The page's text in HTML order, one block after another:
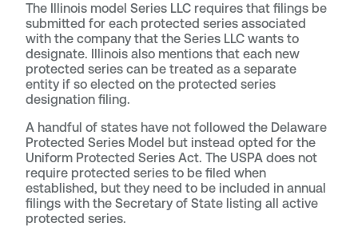
The Illinois model Series LLC requires that filings be
submitted for each protected series associated
with the company that the Series LLC wants to
designate. Illinois also mentions that each new
protected series can be treated as a separate
entity if so elected on the protected series
designation filing.
A handful of states have not followed the Delaware
Protected Series Model but instead opted for the
Uniform Protected Series Act. The USPA does not
require protected series to be filed when
established, but they need to be included in annual
filings with the Secretary of State listing all active
protected series.